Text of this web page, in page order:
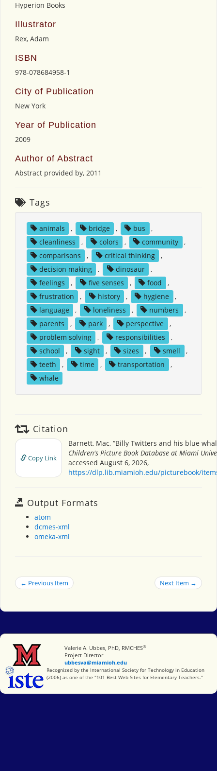
Hyperion Books
Illustrator
Rex, Adam
ISBN
978-078684958-1
City of Publication
New York
Year of Publication
2009
Author of Abstract
Abstract provided by, 2011
Tags
animals , bridge , bus
,
cleanliness
, colors , community
,
comparisons
, critical thinking
,
decision making
, dinosaur
,
feelings
, five senses , food
,
frustration
, history , hygiene
,
language
, loneliness , numbers
,
parents
, park , perspective
,
problem solving
, responsibilities
,
school
, sight , sizes , smell
,
teeth
, time , transportation
,
whale
Citation
Copy Link
Barnett, Mac, “Billy Twitters and his blue
Children's Picture Book Database at Miami
accessed August 6, 2026,
https://dlp.lib.miamioh.edu/picturebook/
Output Formats
atom
dcmes-xml
omeka-xml
← Previous Item Next Item →
Miami University
Valerie A. Ubbes, PhD, RMCHES®
Project Director
ubbesva@miamioh.edu
International Society for Technology in Education
Recognized by the International Society for Technology in Education
(2006) as one of the "101 Best Web Sites for Elementary Teachers."